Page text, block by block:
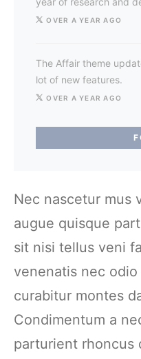
OVER A YEAR AGO
The Affair theme
lot of new features.
OVER A YEAR AGO
Nec nascetur mus
augue quisque
sit nisi tellus veni
venenatis nec
curabitur montes
Condimentum a
parturient rhoncus